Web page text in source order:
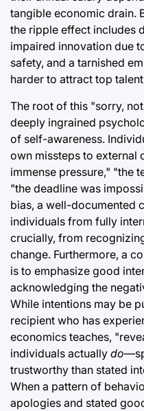
tangible economic drain.
the ripple effect includes
impaired innovation due
safety, and a tarnished
harder to attract top
The root of this "sorry,
deeply ingrained
of self-awareness.
own missteps to external
immense pressure," "the
"the deadline was
bias, a well-documented
individuals from fully
crucially, from
change. Furthermore, a
is to emphasize good
acknowledging the
While intentions may be
recipient who has
economics teaches,
individuals actually do
trustworthy than stated
When a pattern of
apologies and stated